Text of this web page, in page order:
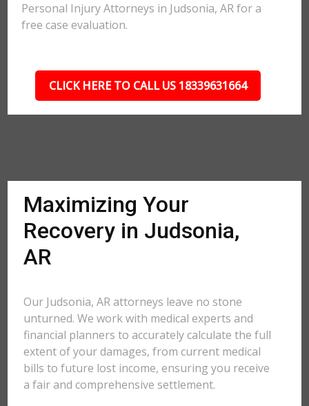
Personal Injury Attorneys in Judsonia, AR for a
free case evaluation.
CLICK HERE TO CALL US 18339631664
Maximizing Your
Recovery in Judsonia,
AR
Our Judsonia, AR attorneys leave no stone
unturned. We work with medical experts and
financial planners to accurately calculate the full
extent of your damages, from current medical
bills to future lost income, ensuring you receive
a fair and comprehensive settlement.